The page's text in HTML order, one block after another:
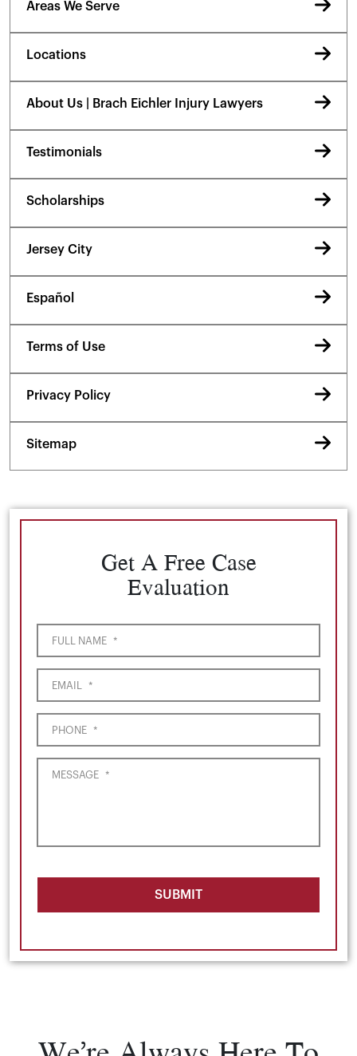
Areas We Serve
Locations
About Us | Brach Eichler Injury Lawyers
Testimonials
Scholarships
Jersey City
Español
Terms of Use
Privacy Policy
Sitemap
Get A Free Case
Evaluation
FULL NAME *
EMAIL *
PHONE *
MESSAGE *
SUBMIT